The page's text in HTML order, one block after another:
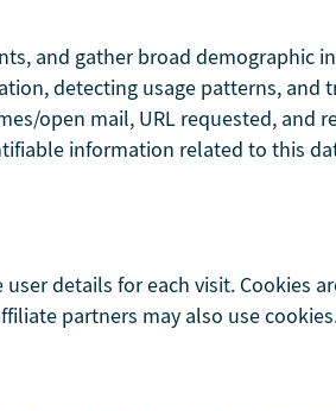
and gather broad demographic
detecting usage patterns, and
open mail, URL requested, and
information related to this
details for each visit. Cookies
partners may also use